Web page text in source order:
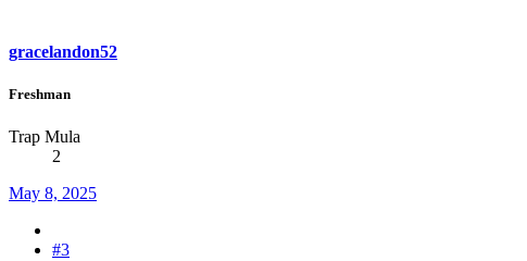
gracelandon52
Freshman
Trap Mula
2
May 8, 2025
#3